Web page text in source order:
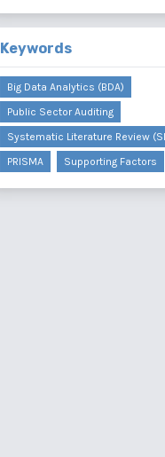
Keywords
Big Data Analytics (BDA)
Public Sector Auditing
Systematic Literature Review
PRISMA
Supporting Factors